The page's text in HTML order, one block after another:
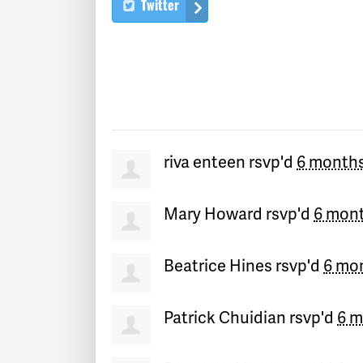
Twitter
riva enteen rsvp'd 6
Mary Howard rsvp'd 6
Beatrice Hines rsvp'd 6
Patrick Chuidian rsvp'd 6